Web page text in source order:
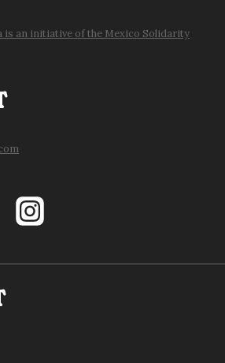
is an initiative of the Mexico Solidarity